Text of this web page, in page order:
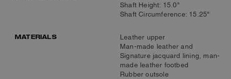
Shaft Height: 15.0"
Shaft Circumference: 15.25"
MATERIALS
Leather upper
Man-made leather and
Signature jacquard lining, man-
made leather footbed
Rubber outsole